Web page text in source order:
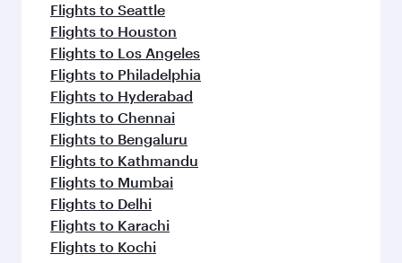
Flights to Seattle
Flights to Houston
Flights to Los Angeles
Flights to Philadelphia
Flights to Hyderabad
Flights to Chennai
Flights to Bengaluru
Flights to Kathmandu
Flights to Mumbai
Flights to Delhi
Flights to Karachi
Flights to Kochi